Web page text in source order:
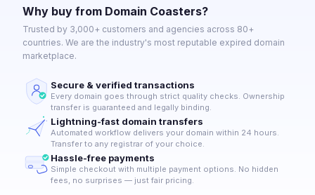
Why buy from Domain Coasters?
Trusted by 3,000+ customers and agencies across 80+
countries. We are the industry's most reputable expired domain
marketplace.
Secure & verified transactions
Every domain goes through strict quality checks. Ownership
transfer is guaranteed and legally binding.
Lightning-fast domain transfers
Automated workflow delivers your domain within 24 hours.
Transfer to any registrar of your choice.
Hassle-free payments
Simple checkout with multiple payment options. No hidden
fees, no surprises — just fair pricing.